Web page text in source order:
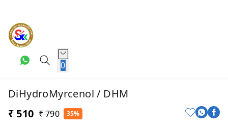
0
DiHydroMyrcenol / DHM
₹ 510 ₹ 790 35%